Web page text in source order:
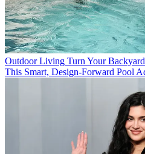
Outdoor Living Turn Your
This Smart, Design-Forward Pool